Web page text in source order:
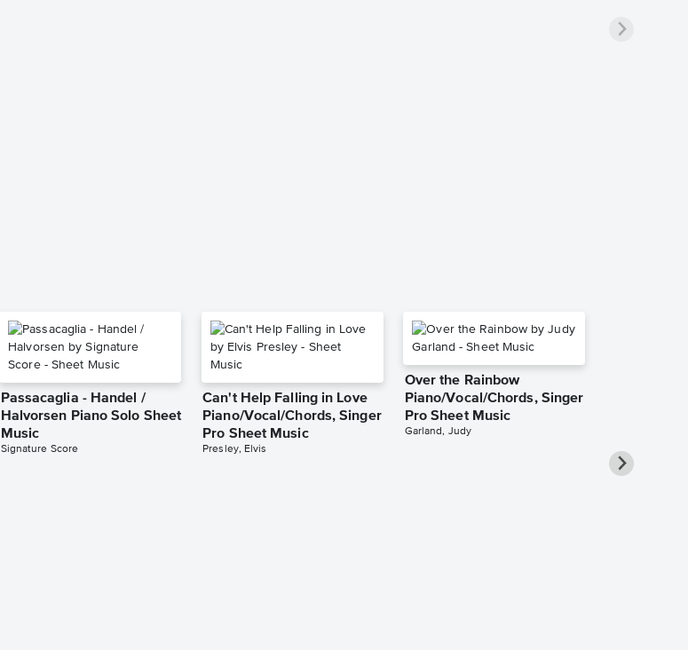
Passacaglia - Handel /
Halvorsen Piano Solo Sheet
Music
Signature Score
Can't Help Falling in Love
Piano/Vocal/Chords, Singer
Pro Sheet Music
Presley, Elvis
Over the Rainbow
Piano/Vocal/Chords, Singer
Pro Sheet Music
Garland, Judy